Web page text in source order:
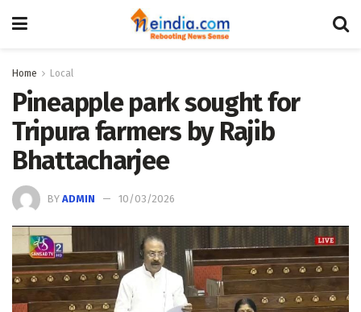
Home Local
Pineapple park sought for
Tripura farmers by Rajib
Bhattacharjee
BY ADMIN 10/03/2026